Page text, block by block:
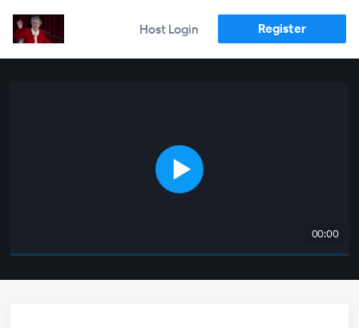
Host Login Register
00:00